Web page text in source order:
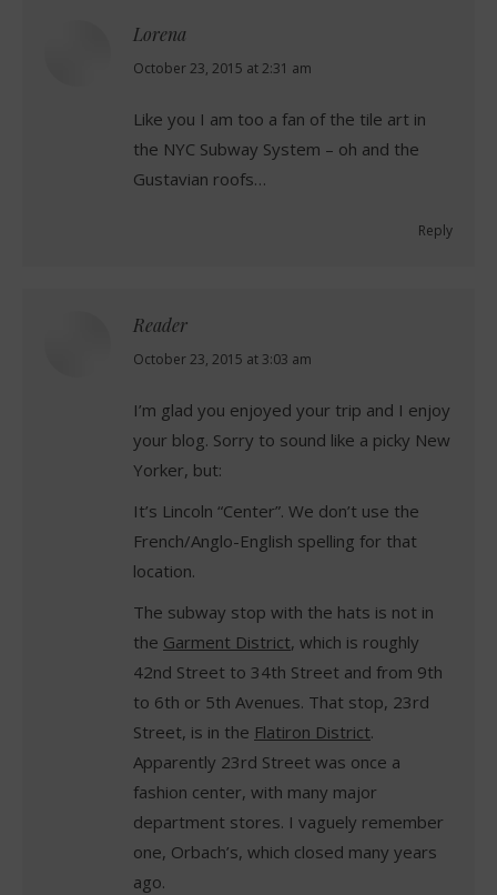
Lorena
says:
October 23, 2015 at 2:31 am
Like you I am too a fan of the tile art in
the NYC Subway System – oh and the
Gustavian roofs…
Reply
Reader
says:
October 23, 2015 at 3:03 am
I’m glad you enjoyed your trip and I enjoy
your blog. Sorry to sound like a picky New
Yorker, but:
It’s Lincoln “Center”. We don’t use the
French/Anglo-English spelling for that
location.
The subway stop with the hats is not in
the Garment District, which is roughly
42nd Street to 34th Street and from 9th
to 6th or 5th Avenues. That stop, 23rd
Street, is in the Flatiron District.
Apparently 23rd Street was once a
fashion center, with many major
department stores. I vaguely remember
one, Orbach’s, which closed many years
ago.